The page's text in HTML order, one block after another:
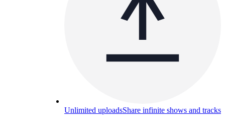
Unlimited uploadsShare infinite shows and tracks